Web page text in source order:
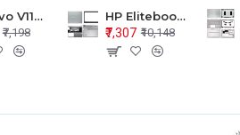
Lenovo V110-15 V110-15ISK Series LCD Top Cover Bezel Hinges with Touchpad Palmrest and Bottom Base Body Assembly
₹7,198
HP Elitebook 850 G5 G6 755 LCD Top Cover Bezel with Palmrest and Bottom Base Body Assembly
₹7,307 ₹10,148